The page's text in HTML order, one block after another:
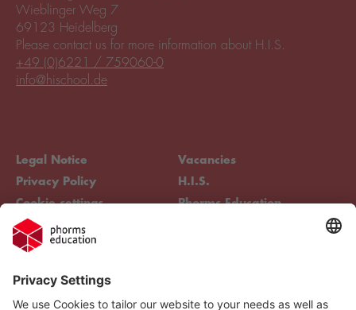
Wieblinger Weg 7
69123 Heidelberg
Legal Notice
Privacy Policy
Cookie settings
Compliance
Vacancies
H.I.S.
Phorms Education
Please contact us for more information about H.I.S.
+49 (0)6221 / 759060-0
info@hischool.de